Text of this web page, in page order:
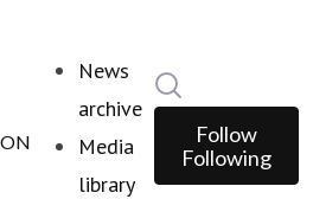
News
archive
Media
library
Follow
Following